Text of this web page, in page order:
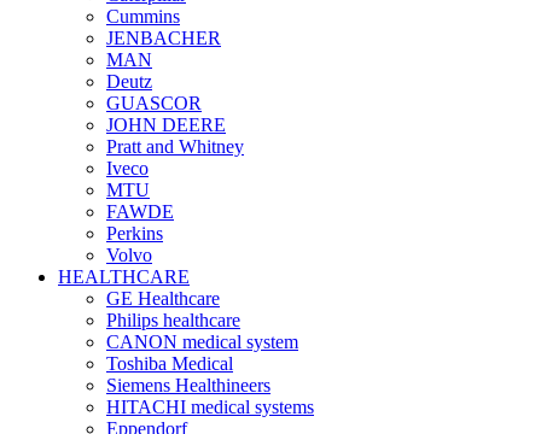
Cummins
JENBACHER
MAN
Deutz
GUASCOR
JOHN DEERE
Pratt and Whitney
Iveco
MTU
FAWDE
Perkins
Volvo
HEALTHCARE
GE Healthcare
Philips healthcare
CANON medical system
Toshiba Medical
Siemens Healthineers
HITACHI medical systems
Eppendorf